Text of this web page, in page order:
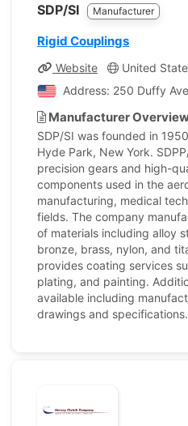
SDP/SI
Manufacturer
Rigid Couplings
Website United
Address: 250 Duffy
Manufacturer
SDP/SI was founded in
Hyde Park, New York.
precision gears and high-
components used in the
manufacturing, medical
fields. The company
of materials including alloy
bronze, brass, nylon, and
provides coating services
plating, and painting.
available including
drawings and specifications.